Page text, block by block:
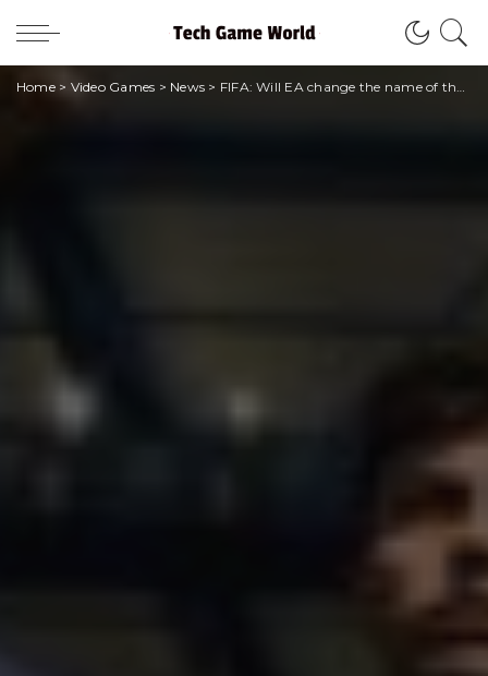
Home> Video Games > News > FIFA: Will EA change the name of the series to “EA Sports FC”?